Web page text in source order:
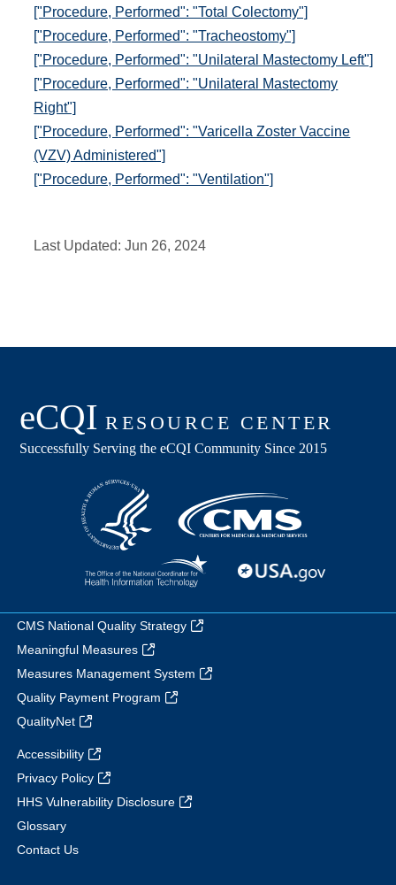
["Procedure, Performed": "Total Colectomy"]
["Procedure, Performed": "Tracheostomy"]
["Procedure, Performed": "Unilateral Mastectomy Left"]
["Procedure, Performed": "Unilateral Mastectomy
Right"]
["Procedure, Performed": "Varicella Zoster Vaccine
(VZV) Administered"]
["Procedure, Performed": "Ventilation"]
Last Updated:Jun 26, 2024
CMS National Quality Strategy
Meaningful Measures
Measures Management System
Quality Payment Program
QualityNet
Accessibility
Privacy Policy
HHS Vulnerability Disclosure
Glossary
Contact Us